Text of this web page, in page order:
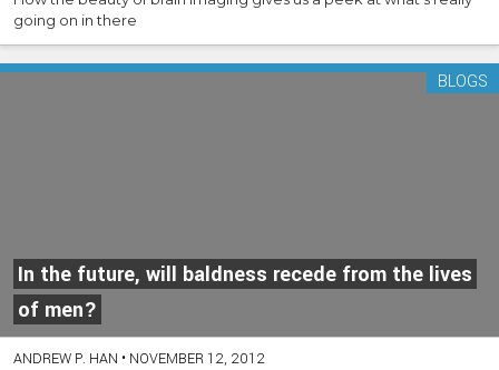
going on in there
In the future, will baldness recede from the lives
of men?
BLOGS
ANDREW P. HAN • NOVEMBER 12, 2012